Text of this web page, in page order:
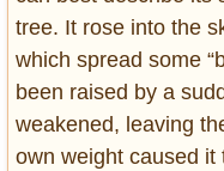
tree. It rose into the
which spread some
been raised by a
weakened, leaving
own weight caused